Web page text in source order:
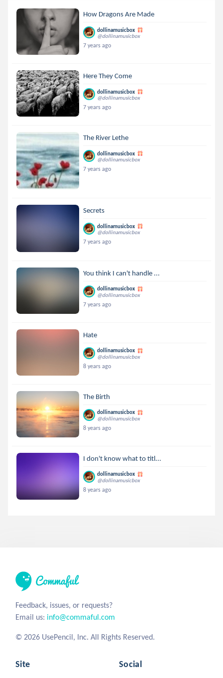
How Dragons Are Made
dollinamusicbox
@dollinamusicbox
7 years ago
Here They Come
dollinamusicbox
@dollinamusicbox
7 years ago
The River Lethe
dollinamusicbox
@dollinamusicbox
7 years ago
Secrets
dollinamusicbox
@dollinamusicbox
7 years ago
You think I can't handle ...
dollinamusicbox
@dollinamusicbox
7 years ago
Hate
dollinamusicbox
@dollinamusicbox
8 years ago
The Birth
dollinamusicbox
@dollinamusicbox
8 years ago
I don't know what to titl...
dollinamusicbox
@dollinamusicbox
8 years ago
Feedback, issues, or requests?
Email us: info@commaful.com
© 2026 UsePencil, Inc. All Rights Reserved.
Site Social